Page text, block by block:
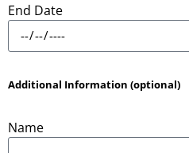
Product Information:
Item Dimensions:
End Date
Additional Information (optional)
Name